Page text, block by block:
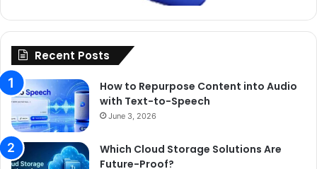
Recent Posts
How to Repurpose Content into Audio
with Text-to-Speech
June 3, 2026
Which Cloud Storage Solutions Are
Future-Proof?